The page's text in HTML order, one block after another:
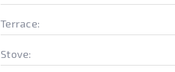
Terrace:
Stove: